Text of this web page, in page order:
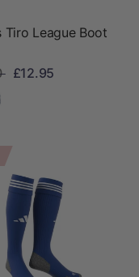
Tiro League Boot
£12.95